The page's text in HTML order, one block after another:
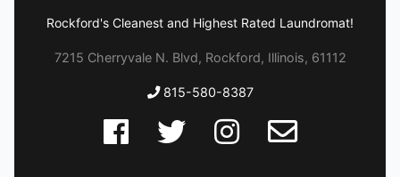
Rockford's Cleanest and Highest Rated Laundromat!
7215 Cherryvale N. Blvd, Rockford, Illinois, 61112
815-580-8387